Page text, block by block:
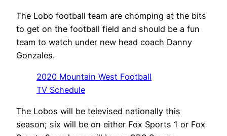
The Lobo football team are chomping at the bits
to get on the football field and should be a fun
team to watch under new head coach Danny
Gonzales.
2020 Mountain West Football
TV Schedule
The Lobos will be televised nationally this
season; six will be on either Fox Sports 1 or Fox